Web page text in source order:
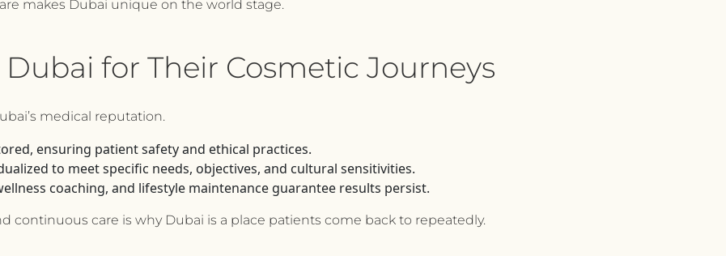
makes Dubai unique on the world stage.
for Their Cosmetic Journeys
medical reputation.
ensuring patient safety and ethical practices.
to meet specific needs, objectives, and cultural sensitivities.
coaching, and lifestyle maintenance guarantee results persist.
continuous care is why Dubai is a place patients come back to repeatedly.